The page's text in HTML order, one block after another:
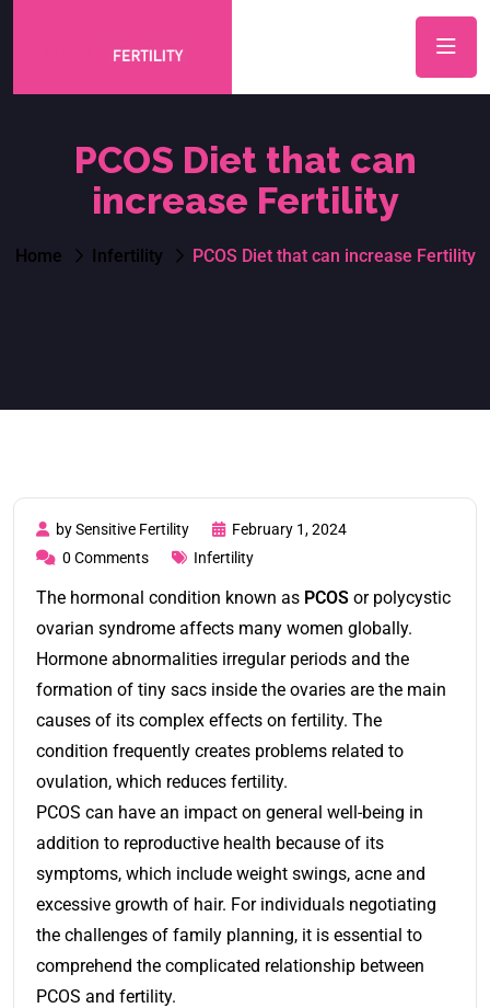
PCOS Diet that can
increase Fertility
Home Infertility PCOS Diet that can increase Fertility
by Sensitive Fertility
February 1, 2024
0 Comments
Infertility
The hormonal condition known as PCOS or polycystic
ovarian syndrome affects many women globally.
Hormone abnormalities irregular periods and the
formation of tiny sacs inside the ovaries are the main
causes of its complex effects on fertility. The
condition frequently creates problems related to
ovulation, which reduces fertility.
PCOS can have an impact on general well-being in
addition to reproductive health because of its
symptoms, which include weight swings, acne and
excessive growth of hair. For individuals negotiating
the challenges of family planning, it is essential to
comprehend the complicated relationship between
PCOS and fertility.